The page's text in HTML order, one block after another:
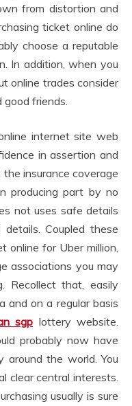
from distortion and
ticket online do
choose a reputable
In addition, when you
online trades consider
friends.
internet site web
in assertion and
insurance coverage
producing part by no
not uses safe details
Coupled these
online for Uber million,
associations you may
Recollect that, easily
and on a regular basis
sgp lottery website.
probably now have
the world. You
clear central interests.
usually is sure